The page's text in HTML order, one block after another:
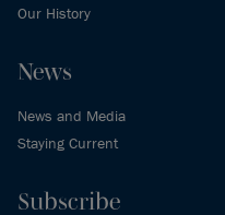
Our History
News
News and Media
Staying Current
Subscribe